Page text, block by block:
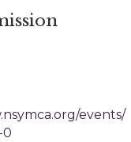
events/
0